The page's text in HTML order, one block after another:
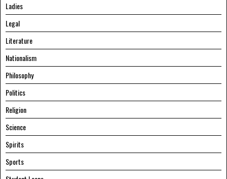
Ladies
Legal
Literature
Nationalism
Philosophy
Politics
Religion
Science
Spirits
Sports